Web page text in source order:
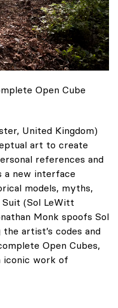
Open Cube
United Kingdom)
art to create
references and
a new interface
models, myths,
(Sol LeWitt
Monk spoofs Sol
artist’s codes and
Open Cubes,
iconic work of